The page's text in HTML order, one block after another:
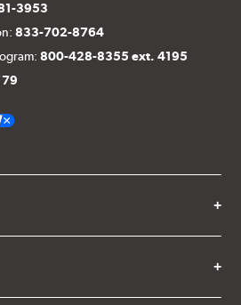
3953
833-702-8764
800-428-8355 ext. 4195